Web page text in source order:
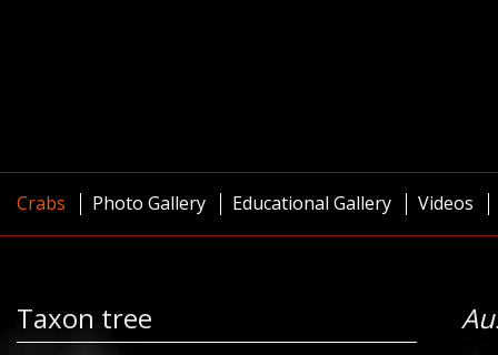
Crabs Photo Gallery Educational Gallery Videos
Taxon tree